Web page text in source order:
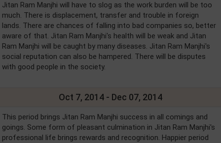
Jitan Ram Manjhi will have to slog as the work burden will be too
much. There is displacement, transfer and trouble in foreign
lands. There are chances of falling into bad companies so, better
aware of that. Jitan Ram Manjhi's health will be weak and Jitan
Ram Manjhi will be caught by many diseases. Jitan Ram Manjhi's
social reputation can also be hampered. There will be disputes
with good people in the society.
Oct 7, 2014 - Dec 07, 2014
This period brings Jitan Ram Manjhi success in all comings and
goings. Some form of pleasant culmination in Jitan Ram Manjhi's
professional life brings rewards and recognition. Happier period